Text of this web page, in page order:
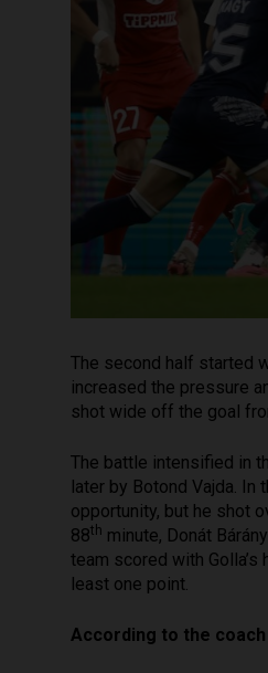
The second half started
increased the pressure
shot wide off the goal
The battle intensified in
later by Botond Vajda. In
opportunity, but he shot
88th minute, Donát
team scored with
least one point.
According to the coach